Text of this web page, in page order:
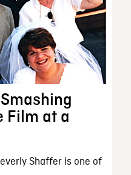
Film at a
Shaffer is one of